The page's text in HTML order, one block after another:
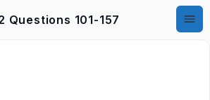
Questions 101-157